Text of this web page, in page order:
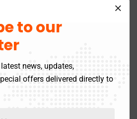
21
to our
news, updates,
offers delivered directly to